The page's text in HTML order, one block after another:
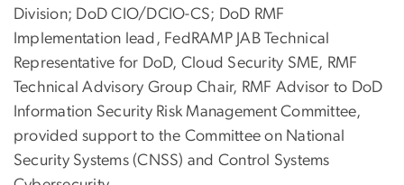
Division; DoD CIO/DCIO-CS; DoD RMF
Implementation lead, FedRAMP JAB Technical
Representative for DoD, Cloud Security SME, RMF
Technical Advisory Group Chair, RMF Advisor to DoD
Information Security Risk Management Committee,
provided support to the Committee on National
Security Systems (CNSS) and Control Systems